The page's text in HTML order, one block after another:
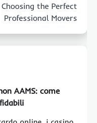
Choosing the Perfect
Professional Movers
AAMS: come